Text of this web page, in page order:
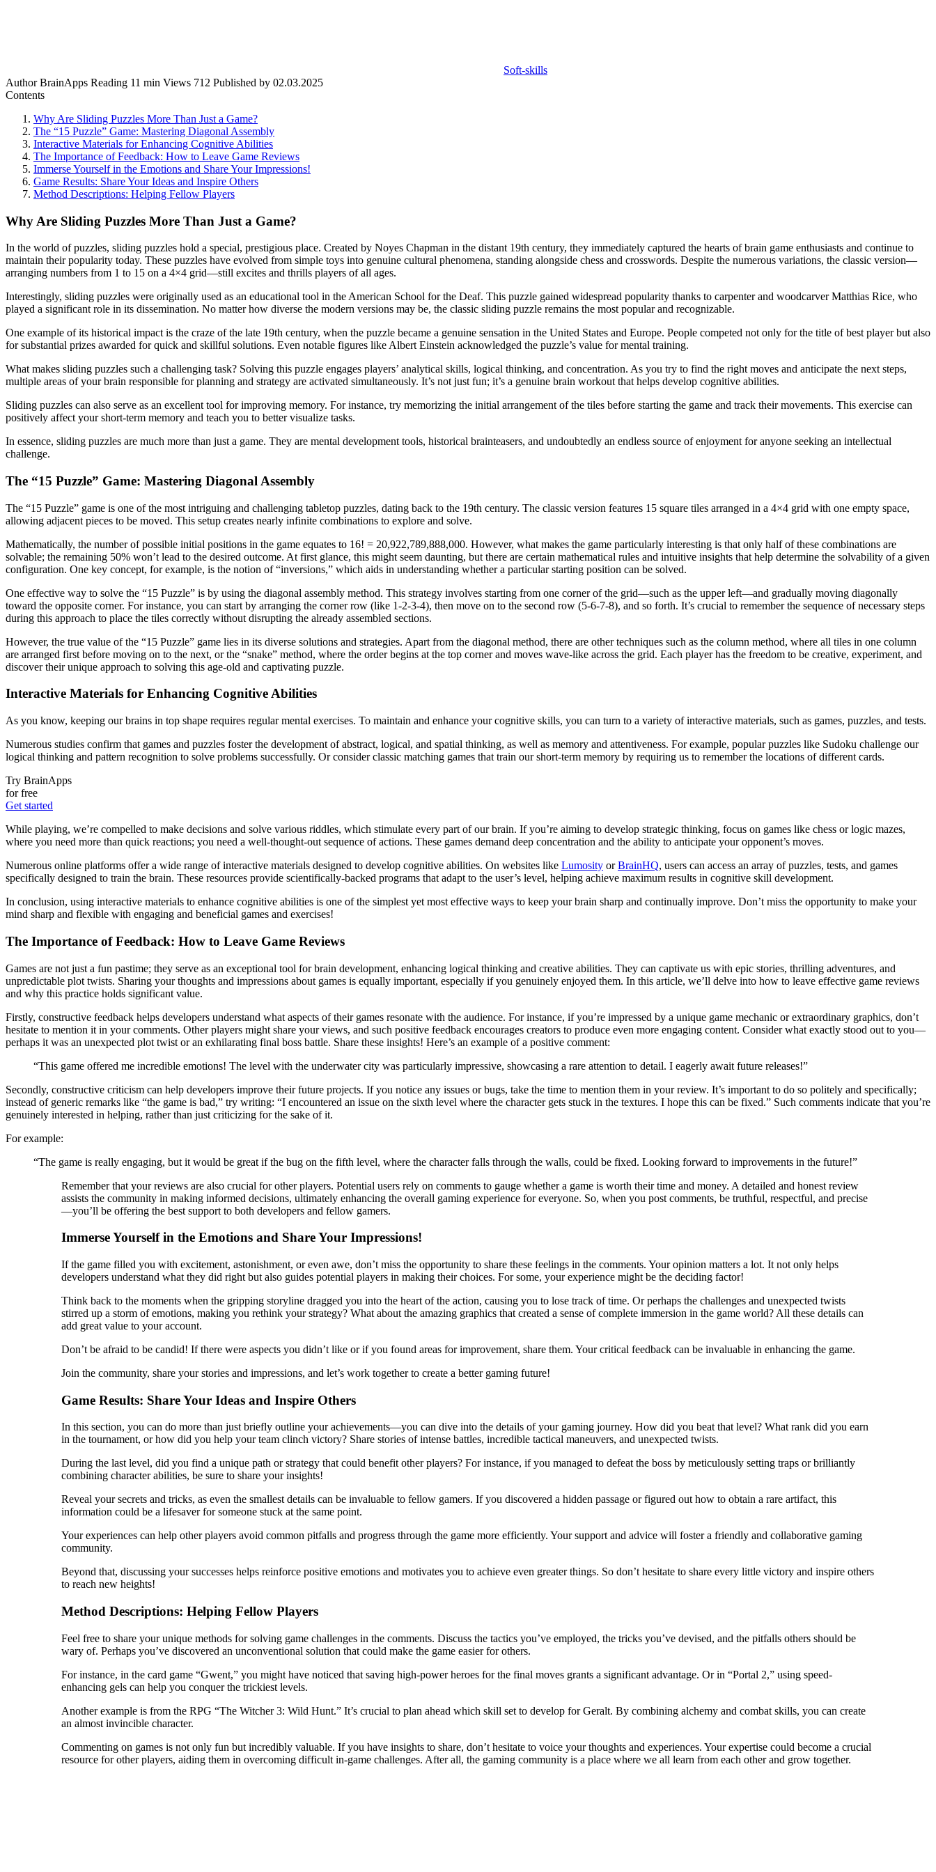
Soft-skills
Author BrainApps Reading 11 min Views 712 Published by 02.03.2025
Contents
Why Are Sliding Puzzles More Than Just a Game?
The “15 Puzzle” Game: Mastering Diagonal Assembly
Interactive Materials for Enhancing Cognitive Abilities
The Importance of Feedback: How to Leave Game Reviews
Immerse Yourself in the Emotions and Share Your Impressions!
Game Results: Share Your Ideas and Inspire Others
Method Descriptions: Helping Fellow Players
Why Are Sliding Puzzles More Than Just a Game?
In the world of puzzles, sliding puzzles hold a special, prestigious place. Created by Noyes Chapman in the distant 19th century, they immediately captured the hearts of brain game enthusiasts and continue to
maintain their popularity today. These puzzles have evolved from simple toys into genuine cultural phenomena, standing alongside chess and crosswords. Despite the numerous variations, the classic version—
arranging numbers from 1 to 15 on a 4×4 grid—still excites and thrills players of all ages.
Interestingly, sliding puzzles were originally used as an educational tool in the American School for the Deaf. This puzzle gained widespread popularity thanks to carpenter and woodcarver Matthias Rice, who
played a significant role in its dissemination. No matter how diverse the modern versions may be, the classic sliding puzzle remains the most popular and recognizable.
One example of its historical impact is the craze of the late 19th century, when the puzzle became a genuine sensation in the United States and Europe. People competed not only for the title of best player but also
for substantial prizes awarded for quick and skillful solutions. Even notable figures like Albert Einstein acknowledged the puzzle’s value for mental training.
What makes sliding puzzles such a challenging task? Solving this puzzle engages players’ analytical skills, logical thinking, and concentration. As you try to find the right moves and anticipate the next steps,
multiple areas of your brain responsible for planning and strategy are activated simultaneously. It’s not just fun; it’s a genuine brain workout that helps develop cognitive abilities.
Sliding puzzles can also serve as an excellent tool for improving memory. For instance, try memorizing the initial arrangement of the tiles before starting the game and track their movements. This exercise can
positively affect your short-term memory and teach you to better visualize tasks.
In essence, sliding puzzles are much more than just a game. They are mental development tools, historical brainteasers, and undoubtedly an endless source of enjoyment for anyone seeking an intellectual
challenge.
The “15 Puzzle” Game: Mastering Diagonal Assembly
The “15 Puzzle” game is one of the most intriguing and challenging tabletop puzzles, dating back to the 19th century. The classic version features 15 square tiles arranged in a 4×4 grid with one empty space,
allowing adjacent pieces to be moved. This setup creates nearly infinite combinations to explore and solve.
Mathematically, the number of possible initial positions in the game equates to 16! = 20,922,789,888,000. However, what makes the game particularly interesting is that only half of these combinations are
solvable; the remaining 50% won’t lead to the desired outcome. At first glance, this might seem daunting, but there are certain mathematical rules and intuitive insights that help determine the solvability of a given
configuration. One key concept, for example, is the notion of “inversions,” which aids in understanding whether a particular starting position can be solved.
One effective way to solve the “15 Puzzle” is by using the diagonal assembly method. This strategy involves starting from one corner of the grid—such as the upper left—and gradually moving diagonally
toward the opposite corner. For instance, you can start by arranging the corner row (like 1-2-3-4), then move on to the second row (5-6-7-8), and so forth. It’s crucial to remember the sequence of necessary steps
during this approach to place the tiles correctly without disrupting the already assembled sections.
However, the true value of the “15 Puzzle” game lies in its diverse solutions and strategies. Apart from the diagonal method, there are other techniques such as the column method, where all tiles in one column
are arranged first before moving on to the next, or the “snake” method, where the order begins at the top corner and moves wave-like across the grid. Each player has the freedom to be creative, experiment, and
discover their unique approach to solving this age-old and captivating puzzle.
Interactive Materials for Enhancing Cognitive Abilities
As you know, keeping our brains in top shape requires regular mental exercises. To maintain and enhance your cognitive skills, you can turn to a variety of interactive materials, such as games, puzzles, and tests.
Numerous studies confirm that games and puzzles foster the development of abstract, logical, and spatial thinking, as well as memory and attentiveness. For example, popular puzzles like Sudoku challenge our
logical thinking and pattern recognition to solve problems successfully. Or consider classic matching games that train our short-term memory by requiring us to remember the locations of different cards.
Try BrainApps
for free
Get started
While playing, we’re compelled to make decisions and solve various riddles, which stimulate every part of our brain. If you’re aiming to develop strategic thinking, focus on games like chess or logic mazes,
where you need more than quick reactions; you need a well-thought-out sequence of actions. These games demand deep concentration and the ability to anticipate your opponent’s moves.
Numerous online platforms offer a wide range of interactive materials designed to develop cognitive abilities. On websites like Lumosity orBrainHQ, users can access an array of puzzles, tests, and games
specifically designed to train the brain. These resources provide scientifically-backed programs that adapt to the user’s level, helping achieve maximum results in cognitive skill development.
In conclusion, using interactive materials to enhance cognitive abilities is one of the simplest yet most effective ways to keep your brain sharp and continually improve. Don’t miss the opportunity to make your
mind sharp and flexible with engaging and beneficial games and exercises!
The Importance of Feedback: How to Leave Game Reviews
Games are not just a fun pastime; they serve as an exceptional tool for brain development, enhancing logical thinking and creative abilities. They can captivate us with epic stories, thrilling adventures, and
unpredictable plot twists. Sharing your thoughts and impressions about games is equally important, especially if you genuinely enjoyed them. In this article, we’ll delve into how to leave effective game reviews
and why this practice holds significant value.
Firstly, constructive feedback helps developers understand what aspects of their games resonate with the audience. For instance, if you’re impressed by a unique game mechanic or extraordinary graphics, don’t
hesitate to mention it in your comments. Other players might share your views, and such positive feedback encourages creators to produce even more engaging content. Consider what exactly stood out to you—
perhaps it was an unexpected plot twist or an exhilarating final boss battle. Share these insights! Here’s an example of a positive comment:
“This game offered me incredible emotions! The level with the underwater city was particularly impressive, showcasing a rare attention to detail. I eagerly await future releases!”
Secondly, constructive criticism can help developers improve their future projects. If you notice any issues or bugs, take the time to mention them in your review. It’s important to do so politely and specifically;
instead of generic remarks like “the game is bad,” try writing: “I encountered an issue on the sixth level where the character gets stuck in the textures. I hope this can be fixed.” Such comments indicate that you’re
genuinely interested in helping, rather than just criticizing for the sake of it.
For example:
“The game is really engaging, but it would be great if the bug on the fifth level, where the character falls through the walls, could be fixed. Looking forward to improvements in the future!”
Remember that your reviews are also crucial for other players. Potential users rely on comments to gauge whether a game is worth their time and money. A detailed and honest review
assists the community in making informed decisions, ultimately enhancing the overall gaming experience for everyone. So, when you post comments, be truthful, respectful, and precise
—you’ll be offering the best support to both developers and fellow gamers.
Immerse Yourself in the Emotions and Share Your Impressions!
If the game filled you with excitement, astonishment, or even awe, don’t miss the opportunity to share these feelings in the comments. Your opinion matters a lot. It not only helps
developers understand what they did right but also guides potential players in making their choices. For some, your experience might be the deciding factor!
Think back to the moments when the gripping storyline dragged you into the heart of the action, causing you to lose track of time. Or perhaps the challenges and unexpected twists
stirred up a storm of emotions, making you rethink your strategy? What about the amazing graphics that created a sense of complete immersion in the game world? All these details can
add great value to your account.
Don’t be afraid to be candid! If there were aspects you didn’t like or if you found areas for improvement, share them. Your critical feedback can be invaluable in enhancing the game.
Join the community, share your stories and impressions, and let’s work together to create a better gaming future!
Game Results: Share Your Ideas and Inspire Others
In this section, you can do more than just briefly outline your achievements—you can dive into the details of your gaming journey. How did you beat that level? What rank did you earn
in the tournament, or how did you help your team clinch victory? Share stories of intense battles, incredible tactical maneuvers, and unexpected twists.
During the last level, did you find a unique path or strategy that could benefit other players? For instance, if you managed to defeat the boss by meticulously setting traps or brilliantly
combining character abilities, be sure to share your insights!
Reveal your secrets and tricks, as even the smallest details can be invaluable to fellow gamers. If you discovered a hidden passage or figured out how to obtain a rare artifact, this
information could be a lifesaver for someone stuck at the same point.
Your experiences can help other players avoid common pitfalls and progress through the game more efficiently. Your support and advice will foster a friendly and collaborative gaming
community.
Beyond that, discussing your successes helps reinforce positive emotions and motivates you to achieve even greater things. So don’t hesitate to share every little victory and inspire others
to reach new heights!
Method Descriptions: Helping Fellow Players
Feel free to share your unique methods for solving game challenges in the comments. Discuss the tactics you’ve employed, the tricks you’ve devised, and the pitfalls others should be
wary of. Perhaps you’ve discovered an unconventional solution that could make the game easier for others.
For instance, in the card game “Gwent,” you might have noticed that saving high-power heroes for the final moves grants a significant advantage. Or in “Portal 2,” using speed-
enhancing gels can help you conquer the trickiest levels.
Another example is from the RPG “The Witcher 3: Wild Hunt.” It’s crucial to plan ahead which skill set to develop for Geralt. By combining alchemy and combat skills, you can create
an almost invincible character.
Commenting on games is not only fun but incredibly valuable. If you have insights to share, don’t hesitate to voice your thoughts and experiences. Your expertise could become a crucial
resource for other players, aiding them in overcoming difficult in-game challenges. After all, the gaming community is a place where we all learn from each other and grow together.